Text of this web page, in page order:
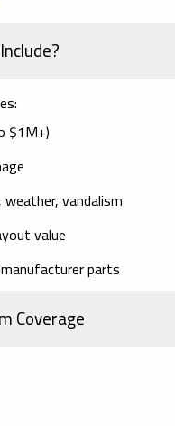
$1M+)
vandalism
value
parts
Coverage